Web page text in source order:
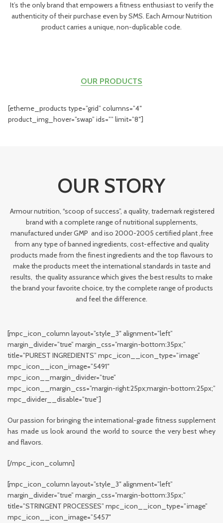
It’s the only brand that empowers a fitness enthusiast to verify the
authenticity of their purchase even by SMS. Each Armour Nutrition
product carries a unique, non-duplicable code.
OUR PRODUCTS
[etheme_products type=”grid” columns=”4″
product_img_hover=”swap” ids=”” limit=”8″]
OUR STORY
Armour nutrition, “scoop of success”, a quality, trademark registered
brand with a complete range of nutritional supplements,
manufactured under GMP and iso 2000-2005 certified plant ,free
from any type of banned ingredients, cost-effective and quality
products made from the finest ingredients and the top flavours to
make the products meet the international standards in taste and
results, the quality assurance which gives the best results to make
the brand your favorite choice, try the complete range of products
and feel the difference.
[mpc_icon_column layout=”style_3″ alignment=”left”
margin_divider=”true” margin_css=”margin-bottom:35px;”
title=”PUREST INGREDIENTS” mpc_icon__icon_type=”image”
mpc_icon__icon_image=”5491″
mpc_icon__margin_divider=”true”
mpc_icon__margin_css=”margin-right:25px;margin-bottom:25px;”
mpc_divider__disable=”true”]
Our passion for bringing the international-grade fitness supplement
has made us look around the world to source the very best whey
and flavors.
[/mpc_icon_column]
[mpc_icon_column layout=”style_3″ alignment=”left”
margin_divider=”true” margin_css=”margin-bottom:35px;”
title=”STRINGENT PROCESSES” mpc_icon__icon_type=”image”
mpc_icon__icon_image=”5457″